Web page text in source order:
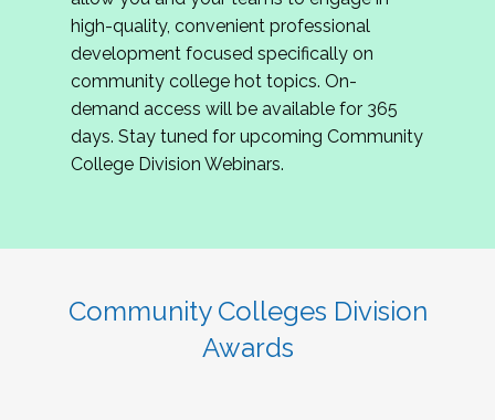
review program proposals.
If you are interested in joining us, please
complete the application byMay 15, 2026
hope to have the first committee meeting in
June. We look forward to planning the 2027
Community Colleges Institute with you!
high-quality, convenient professional
development focused specifically on
community college hot topics. On-
demand access will be available for 365
days. Stay tuned for upcoming Community
College Division Webinars.
Community Colleges Division
Awards